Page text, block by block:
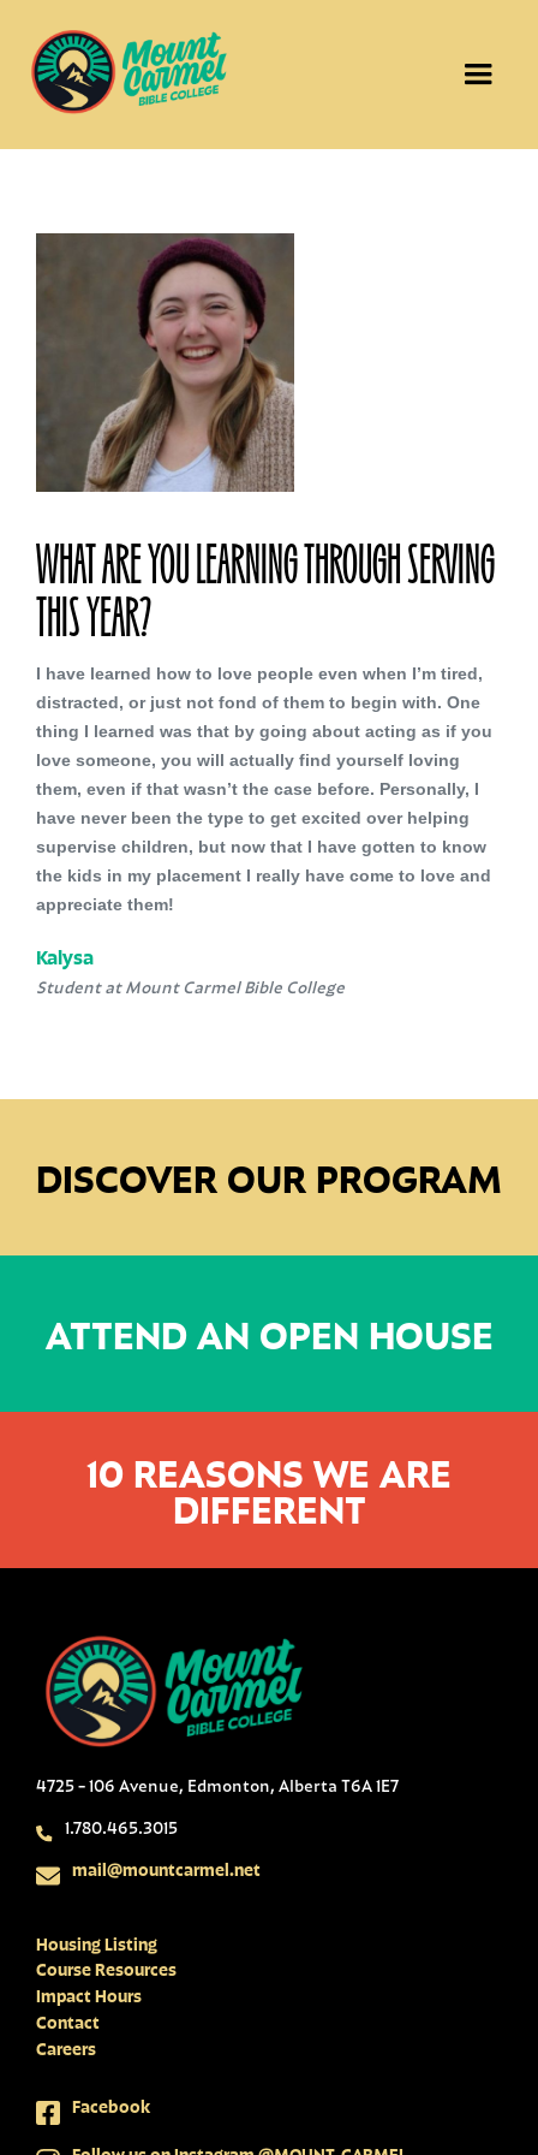
WHAT ARE YOU LEARNING THROUGH SERVING
THIS YEAR?
I have learned how to love people even when I’m tired,
distracted, or just not fond of them to begin with. One
thing I learned was that by going about acting as if you
love someone, you will actually find yourself loving
them, even if that wasn’t the case before. Personally, I
have never been the type to get excited over helping
supervise children, but now that I have gotten to know
the kids in my placement I really have come to love and
appreciate them!
Kalysa
Student at Mount Carmel Bible College
DISCOVER OUR PROGRAM
ATTEND AN OPEN HOUSE
10 REASONS WE ARE
DIFFERENT
4725 - 106 Avenue, Edmonton, Alberta T6A 1E7
1.780.465.3015
mail@mountcarmel.net
Housing Listing
Course Resources
Impact Hours
Contact
Careers
Facebook